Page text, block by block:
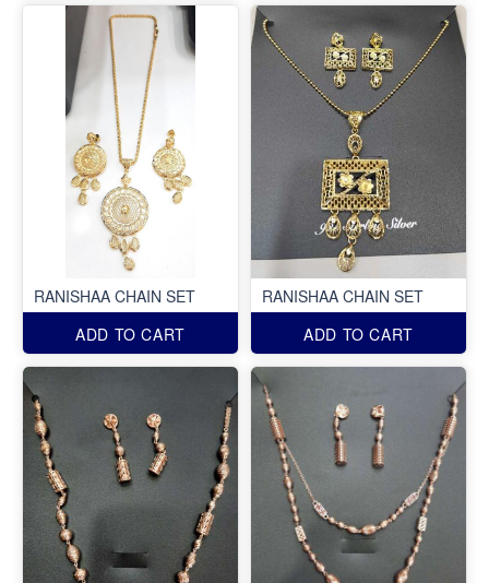
RANISHAA CHAIN SET
ADD TO CART
RANISHAA CHAIN SET
ADD TO CART